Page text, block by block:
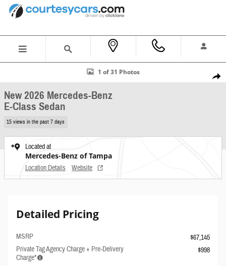
Skip to main content
New 2026 Mercedes-Benz E-Class Sedan Photo 1 of 31
1 of 31 Photos
New 2026 Mercedes-Benz
E-Class Sedan
15 views in the past 7 days
Located at
Mercedes-Benz of Tampa
Location Details Website
Detailed Pricing
MSRP
$67,145
Private Tag Agency Charge + Pre-Delivery
Charge*
$998